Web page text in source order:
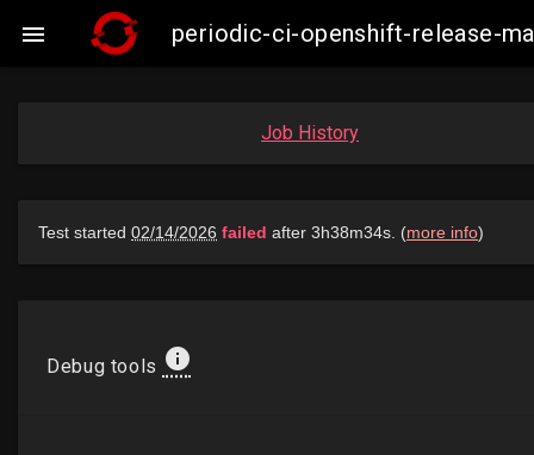
 periodic-ci-openshift-release-
Job History